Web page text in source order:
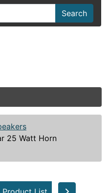
Search
25 Watt Horn